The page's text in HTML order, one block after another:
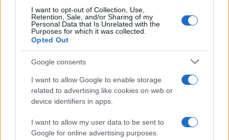
I want to opt-out of Collection, Use,
Retention, Sale, and/or Sharing of my
Personal Data that Is Unrelated with the
Purposes for which it was collected.
Opted Out
Google consents
I want to allow Google to enable storage
related to advertising like cookies on web or
device identifiers in apps.
I want to allow my user data to be sent to
Google for online advertising purposes.
Hoy Esta semana Este mes
BlackJack Descripción
Juega en línea gratis al Blackjack —también llamado
Veintiuno—, ¡el clásico juego de cartas de azar y